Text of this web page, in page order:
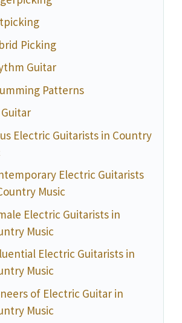
Picking
Guitar
Patterns
Electric Guitarists in Country
Electric Guitarists
Music
Electric Guitarists in
Music
Electric Guitarists in
Music
of Electric Guitar in
Music